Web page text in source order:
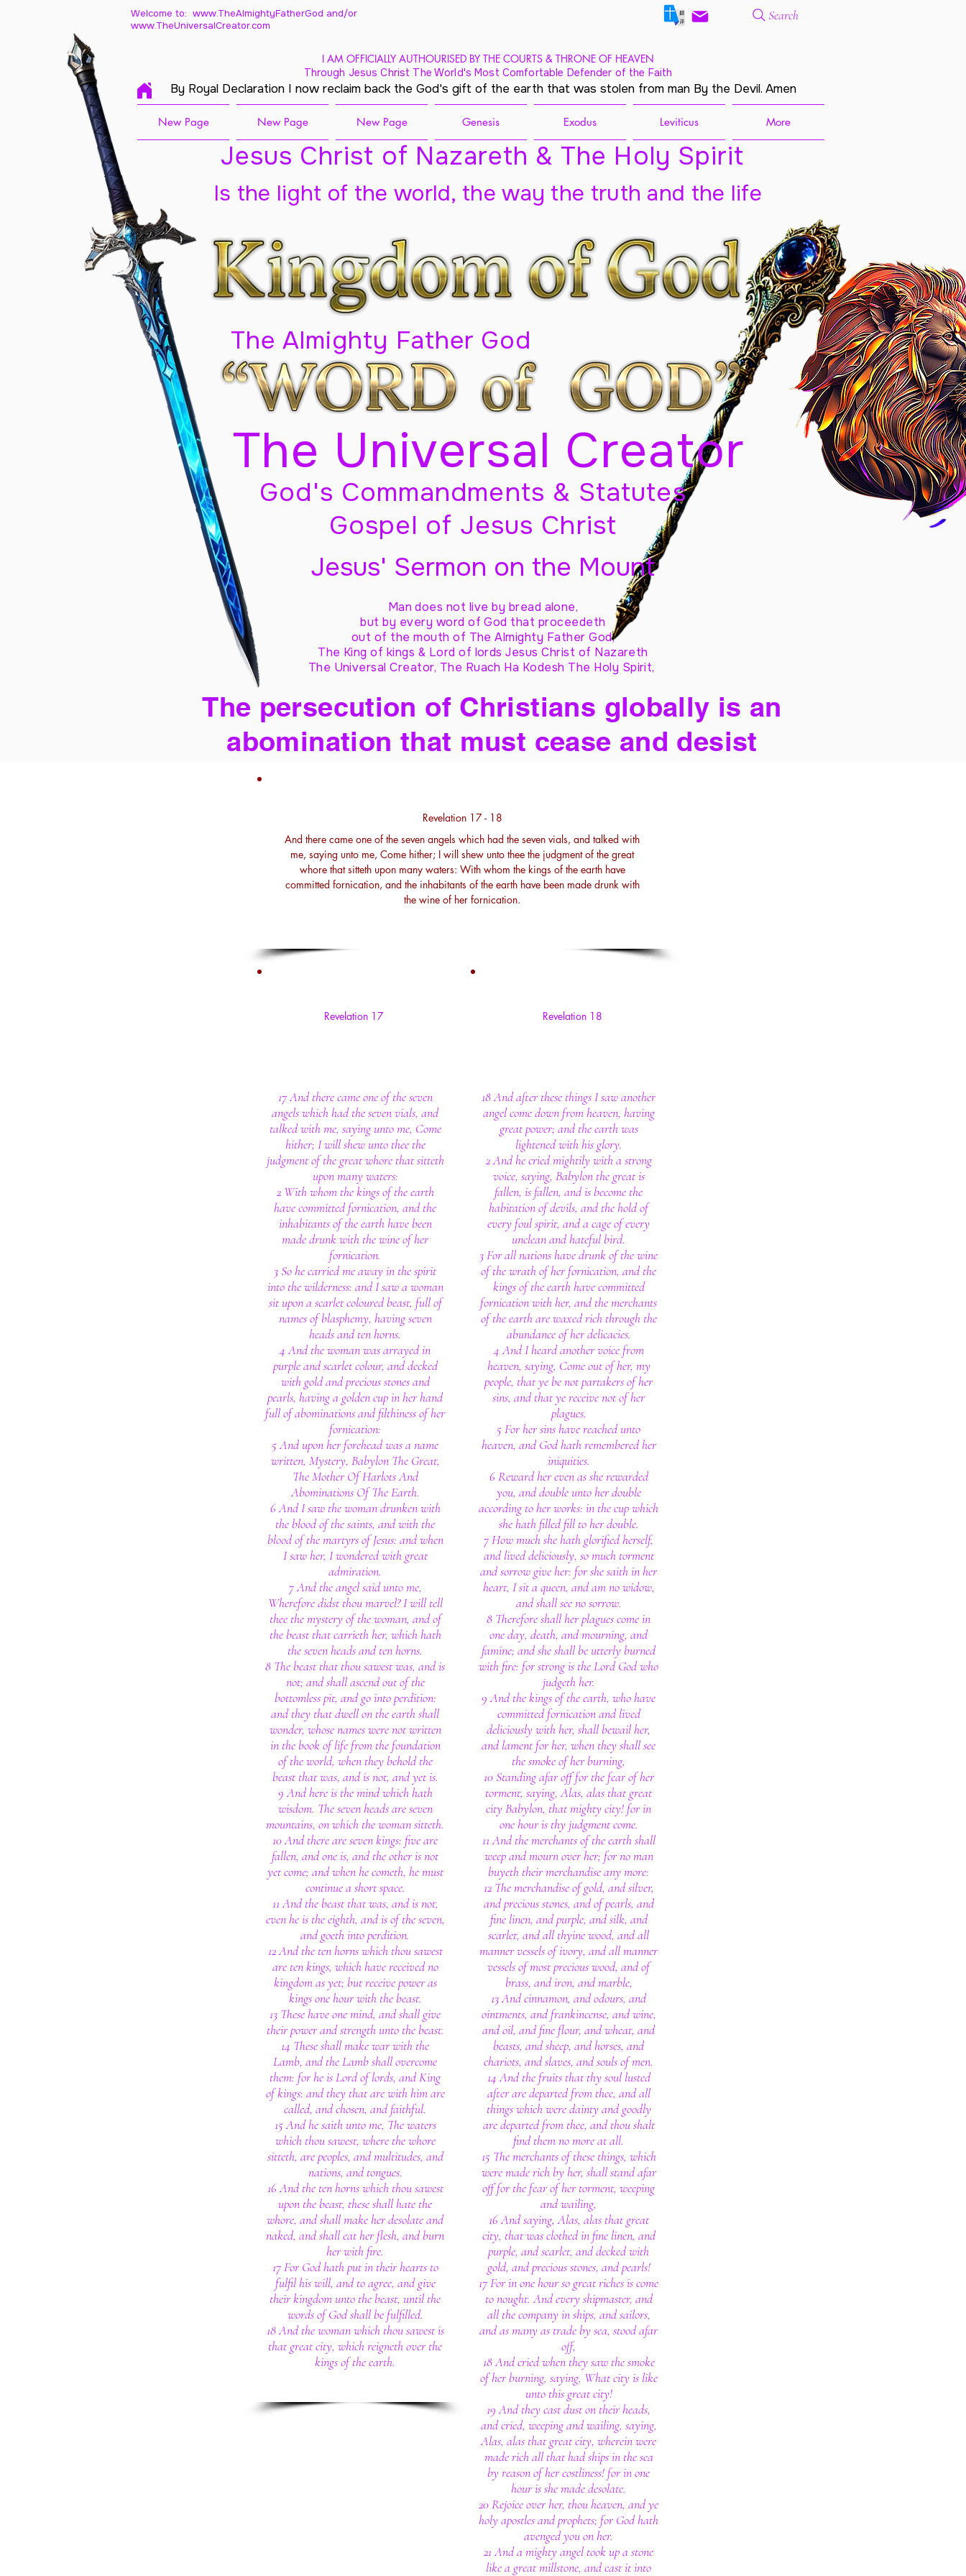
Welcome to: www.TheAlmightyFatherGod and/or
www.TheUniversalCreator.com
Search
I AM OFFICIALLY AUTHOURISED BY THE COURTS & THRONE OF HEAVEN
Through Jesus Christ The World's Most Comfortable Defender of the Faith
By Royal Declaration I now reclaim back the God's gift of the earth that was stolen from man By the Devil. Amen
New Page New Page New Page Genesis Exodus Leviticus More
Jesus Christ of Nazareth & The Holy Spirit
The Almighty Father God
The Universal Creator
Is the light of the world, the way the truth and the life
God's Commandments & Statutes
Gospel of Jesus Christ
Jesus' Sermon on the Mount
Man does not live by bread alone,
but by every word of God that proceedeth
out of the mouth of The Almighty Father God,
The King of kings & Lord of lords Jesus Christ of Nazareth
The Universal Creator, The Ruach Ha Kodesh The Holy Spirit,
The persecution of Christians globally is an
abomination that must cease and desist
Revelation 17 - 18
And there came one of the seven angels which had the seven vials, and talked with
me, saying unto me, Come hither; I will shew unto thee the judgment of the great
whore that sitteth upon many waters: With whom the kings of the earth have
committed fornication, and the inhabitants of the earth have been made drunk with
the wine of her fornication.
Revelation 17
17 And there came one of the seven
angels which had the seven vials, and
talked with me, saying unto me, Come
hither; I will shew unto thee the
judgment of the great whore that sitteth
upon many waters:
2 With whom the kings of the earth
have committed fornication, and the
inhabitants of the earth have been
made drunk with the wine of her
fornication.
3 So he carried me away in the spirit
into the wilderness: and I saw a woman
sit upon a scarlet coloured beast, full of
names of blasphemy, having seven
heads and ten horns.
4 And the woman was arrayed in
purple and scarlet colour, and decked
with gold and precious stones and
pearls, having a golden cup in her hand
full of abominations and filthiness of her
fornication:
5 And upon her forehead was a name
written, Mystery, Babylon The Great,
The Mother Of Harlots And
Abominations Of The Earth.
6 And I saw the woman drunken with
the blood of the saints, and with the
blood of the martyrs of Jesus: and when
I saw her, I wondered with great
admiration.
7 And the angel said unto me,
Wherefore didst thou marvel? I will tell
thee the mystery of the woman, and of
the beast that carrieth her, which hath
the seven heads and ten horns.
8 The beast that thou sawest was, and is
not; and shall ascend out of the
bottomless pit, and go into perdition:
and they that dwell on the earth shall
wonder, whose names were not written
in the book of life from the foundation
of the world, when they behold the
beast that was, and is not, and yet is.
9 And here is the mind which hath
wisdom. The seven heads are seven
mountains, on which the woman sitteth.
10 And there are seven kings: five are
fallen, and one is, and the other is not
yet come; and when he cometh, he must
continue a short space.
11 And the beast that was, and is not,
even he is the eighth, and is of the seven,
and goeth into perdition.
12 And the ten horns which thou sawest
are ten kings, which have received no
kingdom as yet; but receive power as
kings one hour with the beast.
13 These have one mind, and shall give
their power and strength unto the beast.
14 These shall make war with the
Lamb, and the Lamb shall overcome
them: for he is Lord of lords, and King
of kings: and they that are with him are
called, and chosen, and faithful.
15 And he saith unto me, The waters
which thou sawest, where the whore
sitteth, are peoples, and multitudes, and
nations, and tongues.
16 And the ten horns which thou sawest
upon the beast, these shall hate the
whore, and shall make her desolate and
naked, and shall eat her flesh, and burn
her with fire.
17 For God hath put in their hearts to
fulfil his will, and to agree, and give
their kingdom unto the beast, until the
words of God shall be fulfilled.
18 And the woman which thou sawest is
that great city, which reigneth over the
kings of the earth.
Revelation 18
18 And after these things I saw another
angel come down from heaven, having
great power; and the earth was
lightened with his glory.
2 And he cried mightily with a strong
voice, saying, Babylon the great is
fallen, is fallen, and is become the
habitation of devils, and the hold of
every foul spirit, and a cage of every
unclean and hateful bird.
3 For all nations have drunk of the wine
of the wrath of her fornication, and the
kings of the earth have committed
fornication with her, and the merchants
of the earth are waxed rich through the
abundance of her delicacies.
4 And I heard another voice from
heaven, saying, Come out of her, my
people, that ye be not partakers of her
sins, and that ye receive not of her
plagues.
5 For her sins have reached unto
heaven, and God hath remembered her
iniquities.
6 Reward her even as she rewarded
you, and double unto her double
according to her works: in the cup which
she hath filled fill to her double.
7 How much she hath glorified herself,
and lived deliciously, so much torment
and sorrow give her: for she saith in her
heart, I sit a queen, and am no widow,
and shall see no sorrow.
8 Therefore shall her plagues come in
one day, death, and mourning, and
famine; and she shall be utterly burned
with fire: for strong is the Lord God who
judgeth her.
9 And the kings of the earth, who have
committed fornication and lived
deliciously with her, shall bewail her,
and lament for her, when they shall see
the smoke of her burning,
10 Standing afar off for the fear of her
torment, saying, Alas, alas that great
city Babylon, that mighty city! for in
one hour is thy judgment come.
11 And the merchants of the earth shall
weep and mourn over her; for no man
buyeth their merchandise any more:
12 The merchandise of gold, and silver,
and precious stones, and of pearls, and
fine linen, and purple, and silk, and
scarlet, and all thyine wood, and all
manner vessels of ivory, and all manner
vessels of most precious wood, and of
brass, and iron, and marble,
13 And cinnamon, and odours, and
ointments, and frankincense, and wine,
and oil, and fine flour, and wheat, and
beasts, and sheep, and horses, and
chariots, and slaves, and souls of men.
14 And the fruits that thy soul lusted
after are departed from thee, and all
things which were dainty and goodly
are departed from thee, and thou shalt
find them no more at all.
15 The merchants of these things, which
were made rich by her, shall stand afar
off for the fear of her torment, weeping
and wailing,
16 And saying, Alas, alas that great
city, that was clothed in fine linen, and
purple, and scarlet, and decked with
gold, and precious stones, and pearls!
17 For in one hour so great riches is come
to nought. And every shipmaster, and
all the company in ships, and sailors,
and as many as trade by sea, stood afar
off,
18 And cried when they saw the smoke
of her burning, saying, What city is like
unto this great city!
19 And they cast dust on their heads,
and cried, weeping and wailing, saying,
Alas, alas that great city, wherein were
made rich all that had ships in the sea
by reason of her costliness! for in one
hour is she made desolate.
20 Rejoice over her, thou heaven, and ye
holy apostles and prophets; for God hath
avenged you on her.
21 And a mighty angel took up a stone
like a great millstone, and cast it into